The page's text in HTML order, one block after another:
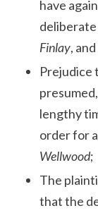
have
Finlay, and
Prejudice
lengthy
order for
Wellwood;
The
that the